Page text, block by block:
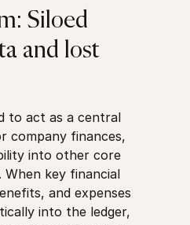
Siloed
and lost
to act as a central
company finances,
into other core
key financial
and expenses
into the ledger,